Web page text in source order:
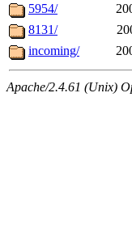
5954/
8131/
incoming/
Apache/2.4.61 (Unix)